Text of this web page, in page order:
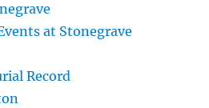
at Stonegrave
Record